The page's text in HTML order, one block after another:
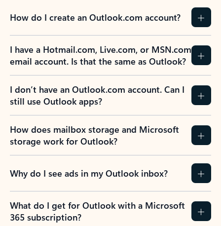
How do I create an Outlook.com account?
I have a Hotmail.com, Live.com, or MSN.com
email account. Is that the same as Outlook?
I don’t have an Outlook.com account. Can I
still use Outlook apps?
How does mailbox storage and Microsoft
storage work for Outlook?
Why do I see ads in my Outlook inbox?
What do I get for Outlook with a Microsoft
365 subscription?